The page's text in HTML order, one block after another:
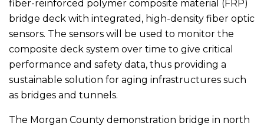
fiber-reinforced polymer composite material (FRP)
bridge deck with integrated, high-density fiber optic
sensors. The sensors will be used to monitor the
composite deck system over time to give critical
performance and safety data, thus providing a
sustainable solution for aging infrastructures such
as bridges and tunnels.
The Morgan County demonstration bridge in north